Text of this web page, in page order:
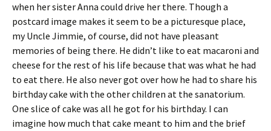
when her sister Anna could drive her there. Though a
postcard image makes it seem to be a picturesque place,
my Uncle Jimmie, of course, did not have pleasant
memories of being there. He didn’t like to eat macaroni and
cheese for the rest of his life because that was what he had
to eat there. He also never got over how he had to share his
birthday cake with the other children at the sanatorium.
One slice of cake was all he got for his birthday. I can
imagine how much that cake meant to him and the brief